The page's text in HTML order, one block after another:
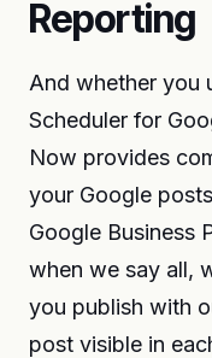
Reporting
And whether you
Scheduler for
Now provides
your Google
Google Business
when we say all,
you publish with
post visible in